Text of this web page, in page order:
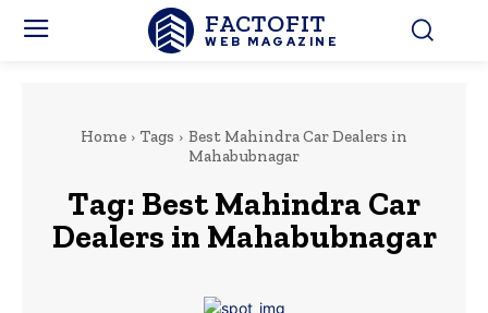
FACTOFIT
WEB MAGAZINE
Home Tags
Best Mahindra Car Dealers in
Mahabubnagar
Tag: Best Mahindra Car
Dealers in Mahabubnagar